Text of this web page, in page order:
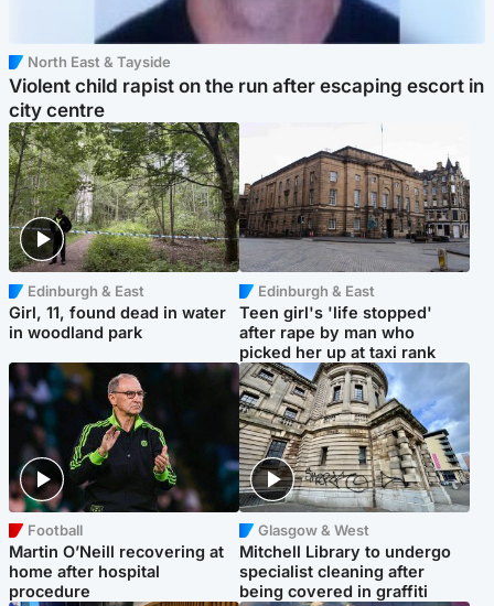
North East & Tayside
Violent child rapist on the run after escaping escort in
city centre
Edinburgh & East
Girl, 11, found dead in water
in woodland park
Edinburgh & East
Teen girl's 'life stopped'
after rape by man who
picked her up at taxi rank
Football
Martin O’Neill recovering at
home after hospital
procedure
Glasgow & West
Mitchell Library to undergo
specialist cleaning after
being covered in graffiti